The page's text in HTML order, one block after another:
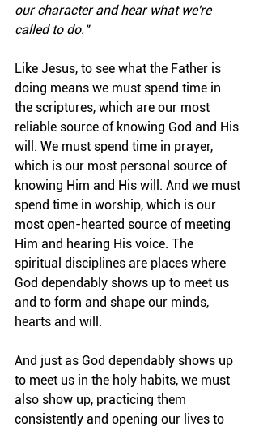
our character and hear what we're
called to do."
Like Jesus, to see what the Father is
doing means we must spend time in
the scriptures, which are our most
reliable source of knowing God and His
will. We must spend time in prayer,
which is our most personal source of
knowing Him and His will. And we must
spend time in worship, which is our
most open-hearted source of meeting
Him and hearing His voice. The
spiritual disciplines are places where
God dependably shows up to meet us
and to form and shape our minds,
hearts and will.
And just as God dependably shows up
to meet us in the holy habits, we must
also show up, practicing them
consistently and opening our lives to